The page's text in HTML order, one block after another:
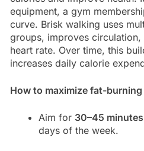
equipment, a gym
curve. Brisk walking uses
groups, improves
heart rate. Over time, this
increases daily calorie
How to maximize fat-
Aim for 30–45
days of the week.